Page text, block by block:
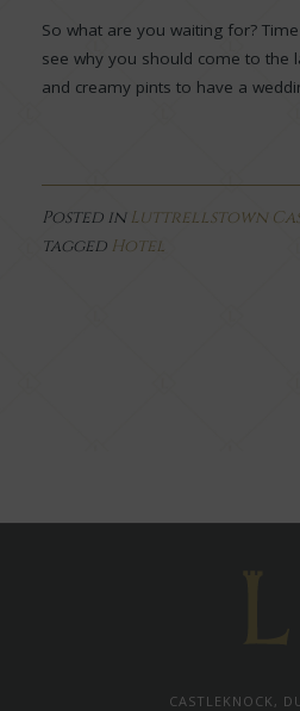
So what are you waiting for?
see why you should come to the
and creamy pints to have a
Posted in Luttrellstown
tagged Hotel
CASTLEKNOCK,